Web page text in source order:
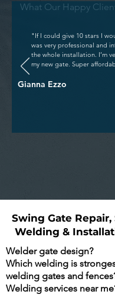
What Our Happy
"If I could give 10 stars I
was very professional and
the whole installation. I’m
my new gate. Super
Gianna Ezzo
Swing Gate
Welding &
Welder gate design?
Which welding is
welding gates and
Welding services near